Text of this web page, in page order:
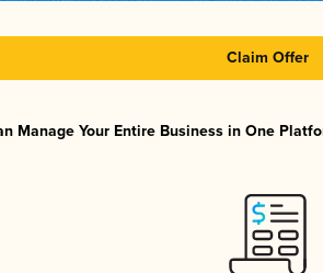
Claim Offer
Manage Your Entire Business in One